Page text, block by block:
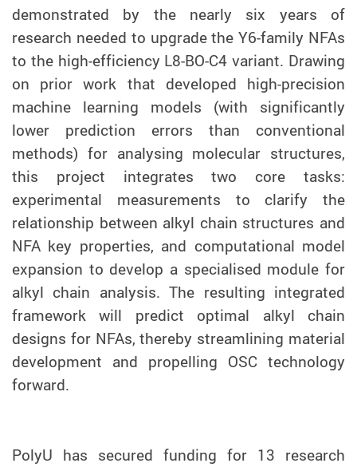
demonstrated by the nearly six years of
research needed to upgrade the Y6-family NFAs
to the high-efficiency L8-BO-C4 variant. Drawing
on prior work that developed high-precision
machine learning models (with significantly
lower prediction errors than conventional
methods) for analysing molecular structures,
this project integrates two core tasks:
experimental measurements to clarify the
relationship between alkyl chain structures and
NFA key properties, and computational model
expansion to develop a specialised module for
alkyl chain analysis. The resulting integrated
framework will predict optimal alkyl chain
designs for NFAs, thereby streamlining material
development and propelling OSC technology
forward.
PolyU has secured funding for 13 research